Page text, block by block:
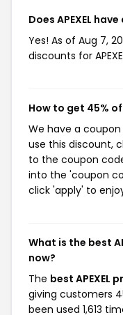
Does APEXEL
Yes! As of Aug 7,
discounts for
How to get 45%
We have a coupon
use this discount,
to the coupon
into the 'coupon
click 'apply' to
What is the best
now?
The best APEXEL
giving customers
been used 1,613